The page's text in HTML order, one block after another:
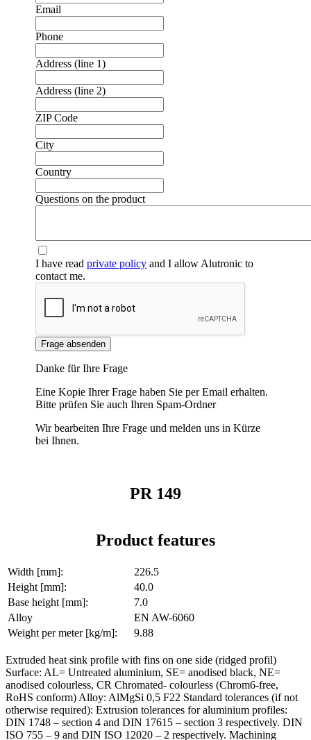
Email
Phone
Address (line 1)
Address (line 2)
ZIP Code
City
Country
Questions on the product
I have readprivate policy and I allow Alutronic to
contact me.
Frage absenden
Danke für Ihre Frage
Eine Kopie Ihrer Frage haben Sie per Email erhalten.
Bitte prüfen Sie auch Ihren Spam-Ordner
Wir bearbeiten Ihre Frage und melden uns in Kürze
bei Ihnen.
PR 149
Product features
Width [mm]:
226.5
Height [mm]:
40.0
Base height [mm]:
7.0
Alloy
EN AW-6060
Weight per meter [kg/m]:
9.88
Extruded heat sink profile with fins on one side (ridged profil)
Surface: AL= Untreated aluminium, SE= anodised black, NE=
anodised colourless, CR Chromated- colourless (Chrom6-free,
RoHS conform) Alloy: AlMgSi 0,5 F22 Standard tolerances (if not
otherwise required): Extrusion tolerances for aluminium profiles:
DIN 1748 – section 4 and DIN 17615 – section 3 respectively. DIN
ISO 755 – 9 and DIN ISO 12020 – 2 respectively. Machining